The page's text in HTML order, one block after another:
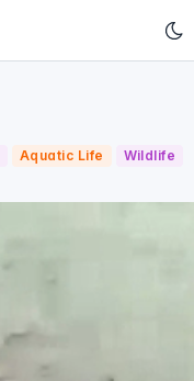
Aquatic Life Wildlife